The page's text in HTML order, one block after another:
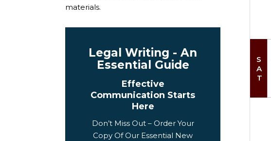
materials.
Legal Writing - An
Essential Guide
Effective
Communication Starts
Here
Don’t Miss Out – Order Your
Copy Of Our Essential New
SAT